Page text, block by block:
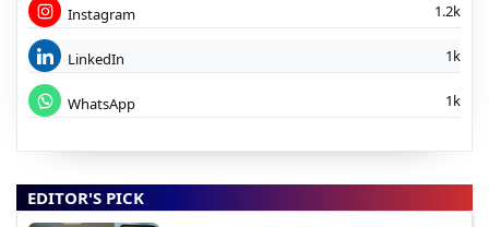
Instagram 1.2k
LinkedIn 1k
WhatsApp 1k
EDITOR'S PICK